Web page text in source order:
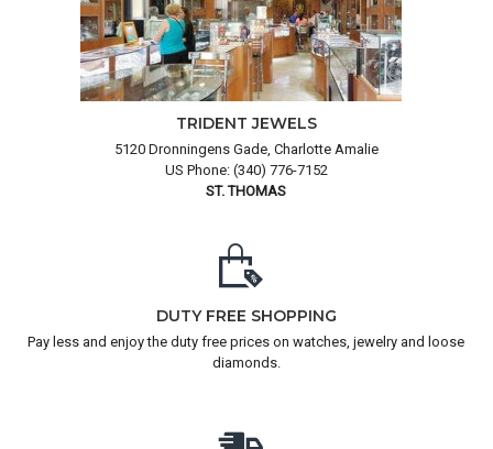
TRIDENT JEWELS
5120 Dronningens Gade, Charlotte Amalie
US Phone: (340) 776-7152
ST. THOMAS
DUTY FREE SHOPPING
Pay less and enjoy the duty free prices on watches, jewelry and loose
diamonds.